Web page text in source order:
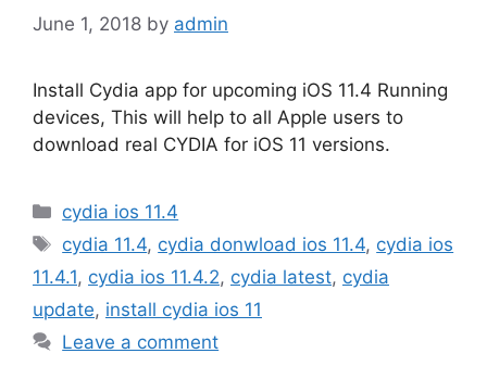
June 1, 2018 by admin
Install Cydia app for upcoming iOS 11.4 Running
devices, This will help to all Apple users to
download real CYDIA for iOS 11 versions.
Categories
cydia ios 11.4
Tags
cydia 11.4, cydia donwload ios 11.4, cydia ios
11.4.1, cydia ios 11.4.2, cydia latest, cydia
update, install cydia ios 11
Leave a comment